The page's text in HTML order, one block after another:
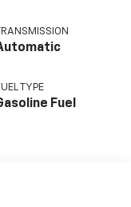
TRANSMISSION
TYPE
Fuel